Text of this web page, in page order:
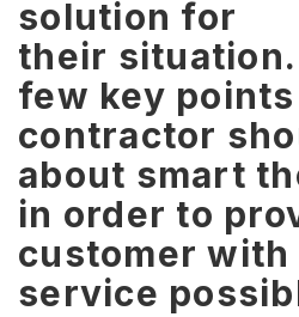
solution for
their situation.
few key
contractor
about smart
in order to
customer with
service